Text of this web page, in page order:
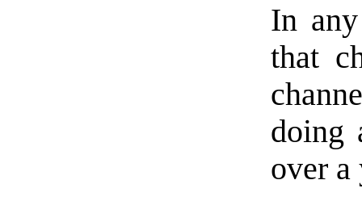
In
that
doing
over a